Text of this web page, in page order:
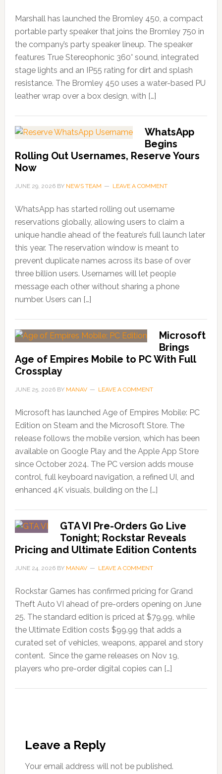
Marshall has launched the Bromley 450, a compact
portable party speaker that joins the Bromley 750 in
the company’s party speaker lineup. The speaker
features True Stereophonic 360° sound, integrated
stage lights and an IP55 rating for dirt and splash
resistance. The Bromley 450 uses a water-based PU
leather wrap over a box design, with […]
WhatsApp
Begins
Rolling Out Usernames, Reserve Yours
Now
JUNE 29, 2026BY NEWS TEAM LEAVE A COMMENT
WhatsApp has started rolling out username
reservations globally, allowing users to claim a
unique handle ahead of the feature’s full launch later
this year. The reservation window is meant to
prevent duplicate names across its base of over
three billion users. Usernames will let people
message each other without sharing a phone
number. Users can […]
Microsoft
Brings
Age of Empires Mobile to PC With Full
Crossplay
JUNE 25, 2026BY MANAV LEAVE A COMMENT
Microsoft has launched Age of Empires Mobile: PC
Edition on Steam and the Microsoft Store. The
release follows the mobile version, which has been
available on Google Play and the Apple App Store
since October 2024. The PC version adds mouse
control, full keyboard navigation, a refined UI, and
enhanced 4K visuals, building on the […]
GTA VI Pre-Orders Go Live
Tonight; Rockstar Reveals
Pricing and Ultimate Edition Contents
JUNE 24, 2026BY MANAV LEAVE A COMMENT
Rockstar Games has confirmed pricing for Grand
Theft Auto VI ahead of pre-orders opening on June
25. The standard edition is priced at $79.99, while
the Ultimate Edition costs $99.99 that adds a
curated set of vehicles, weapons, apparel and story
content. Since the game releases on Nov 19,
players who pre-order digital copies can […]
Leave a Reply
Your email address will not be published.